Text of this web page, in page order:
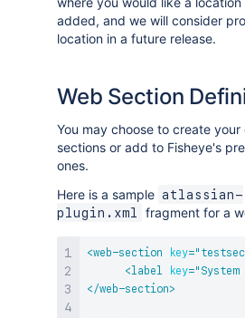
added, and we will consider
location in a future release.
Web Section
You may choose to create your
sections or add to Fisheye's
ones.
Here is a sample atlassian-
plugin.xml
fragment for a
<web-section key="
<label key="
</web-section>